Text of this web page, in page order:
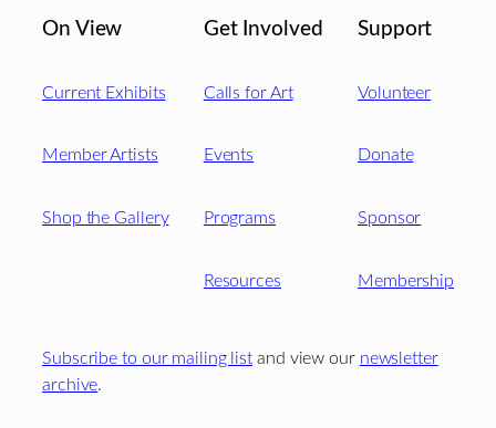
On View
Current Exhibits
Member Artists
Shop the Gallery
Get Involved
Calls for Art
Events
Programs
Resources
Support
Volunteer
Donate
Sponsor
Membership
Subscribe to our mailing list and view our newsletter
archive.